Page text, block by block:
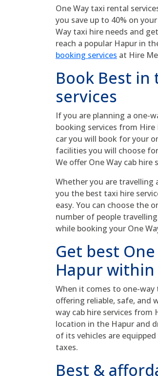
One Way taxi rental
you save up to 40% on
Way taxi hire needs and
reach a popular Hapur in
booking services at Hire
Book Best
services
If you are planning a one-
booking services from
car you will book for your
facilities you will choose
We offer One Way cab
Whether you are travelling
you the best taxi hire
easy. You can choose the
number of people
while booking your One
Get best
Hapur
When it comes to one-
offering reliable, safe, and
way cab hire services from
location in the Hapur and
of its vehicles are
taxes.
Best &